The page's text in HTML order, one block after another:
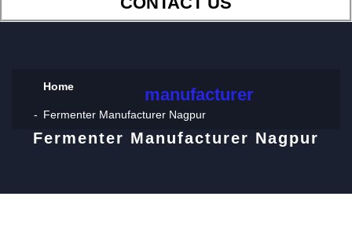
Home manufacturer
Fermenter Manufacturer Nagpur
Fermenter Manufacturer Nagpur